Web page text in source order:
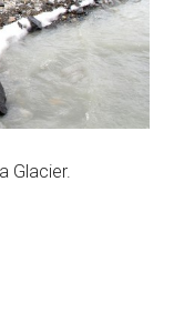
Glacier.